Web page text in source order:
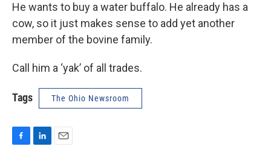
He wants to buy a water buffalo. He already has a
cow, so it just makes sense to add yet another
member of the bovine family.
Call him a ‘yak’ of all trades.
Tags The Ohio Newsroom